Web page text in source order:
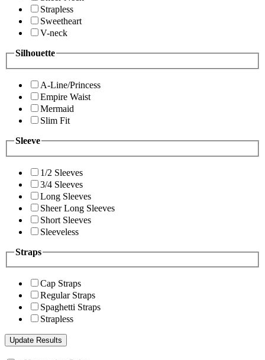
Strapless
Sweetheart
V-neck
Silhouette
A-Line/Princess
Empire Waist
Mermaid
Slim Fit
Sleeve
1/2 Sleeves
3/4 Sleeves
Long Sleeves
Sheer Long Sleeves
Short Sleeves
Sleeveless
Straps
Cap Straps
Regular Straps
Spaghetti Straps
Strapless